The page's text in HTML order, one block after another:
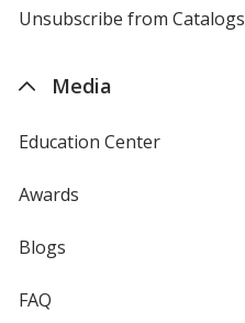
4imprint
Unsubscribe from Catalogs
Media
Education Center
Awards
Blogs
FAQ